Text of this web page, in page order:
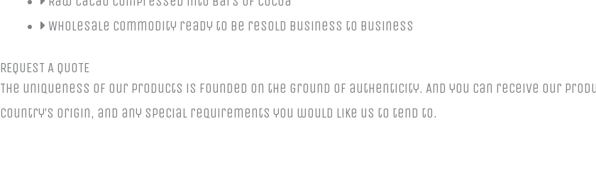
Wholesale commodity ready to be resold business to business
REQUEST A QUOTE
The uniqueness of our products is founded on the ground of authenticity. And you can receive our
country’s origin, and any special requirements you would like us to tend to.